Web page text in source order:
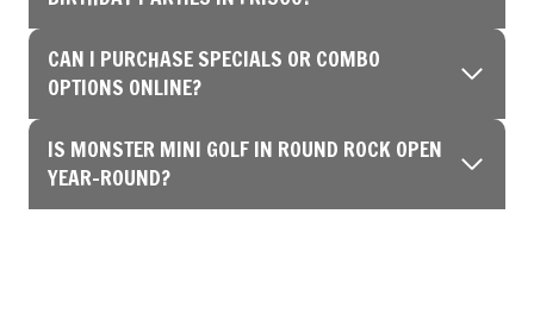
CAN I PURCHASE SPECIALS OR COMBO
OPTIONS ONLINE?
IS MONSTER MINI GOLF IN ROUND ROCK OPEN
YEAR-ROUND?